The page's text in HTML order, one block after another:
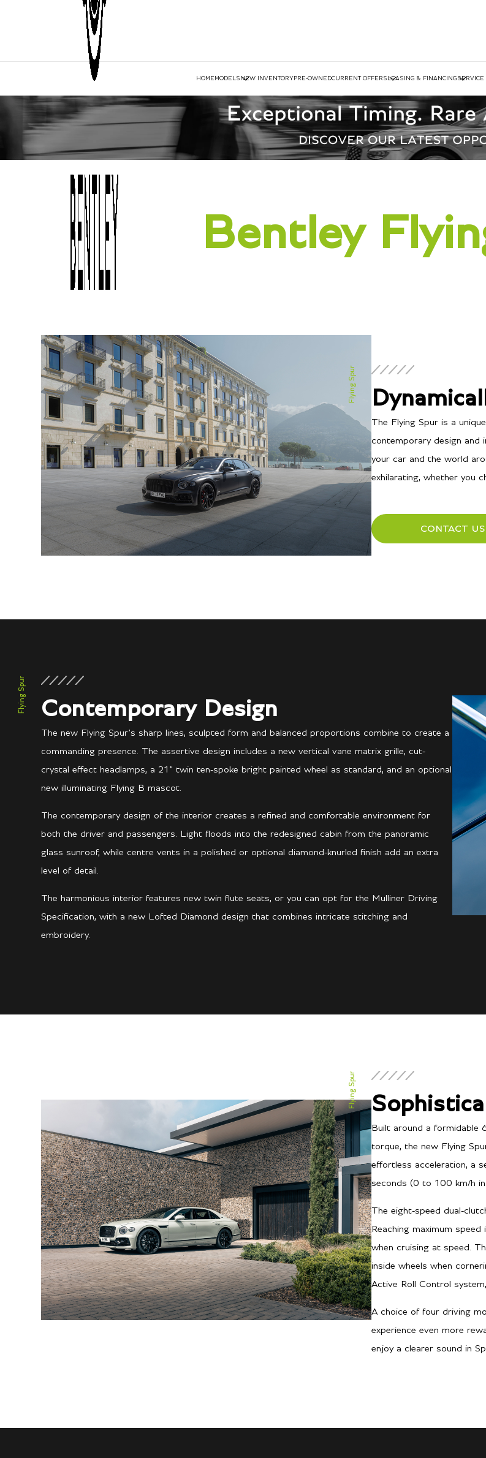
HOME MODELS NEW INVENTORYPRE-OWNEDCURRENT OFFERS LEASING & FINANCING SERVICE
Bentley
Flying Spur
The Flying Spur is a
contemporary design and
your car and the world
exhilarating, whether you
CONTACT US
Flying Spur Contemporary Design
The new Flying Spur’s sharp lines, sculpted form and balanced proportions combine to create a
commanding presence. The assertive design includes a new vertical vane matrix grille, cut-
crystal effect headlamps, a 21” twin ten-spoke bright painted wheel as standard, and an optional
new illuminating Flying B mascot.
The contemporary design of the interior creates a refined and comfortable environment for
both the driver and passengers. Light floods into the redesigned cabin from the panoramic
glass sunroof, while centre vents in a polished or optional diamond-knurled finish add an extra
level of detail.
The harmonious interior features new twin flute seats, or you can opt for the Mulliner Driving
Specification, with a new Lofted Diamond design that combines intricate stitching and
embroidery.
Flying Spur
Built around a formidable
torque, the new Flying
effortless acceleration, a
seconds (0 to 100 km/h
The eight-speed dual-
Reaching maximum
when cruising at speed.
inside wheels when
Active Roll Control
A choice of four driving
experience even more
enjoy a clearer sound in